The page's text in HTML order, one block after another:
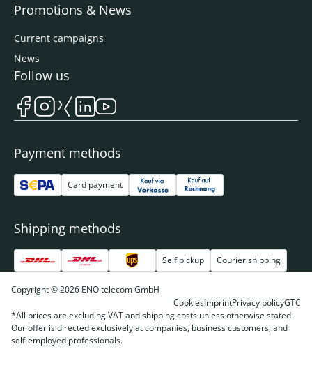
Promotions & News
Current campaigns
News
Payment methods
Card payment
Shipping methods
Self pickup Courier shipping
Follow us
Copyright © 2026 ENO telecom GmbH
CookiesImprintPrivacy policyGTC
*All prices are excluding VAT and shipping costs unless otherwise stated.
Our offer is directed exclusively at companies, business customers, and
self-employed professionals.